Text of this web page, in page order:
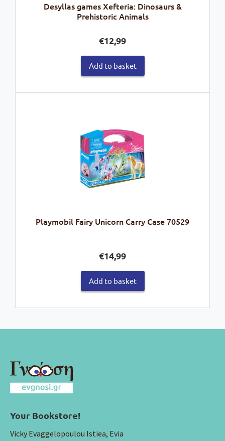
Desyllas games Xefteria: Dinosaurs &
Prehistoric Animals
€12,99
Add to basket
Playmobil Fairy Unicorn Carry Case 70529
€14,99
Add to basket
Your Bookstore!
Vicky Evaggelopoulou Istiea, Evia